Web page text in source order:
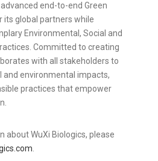
end-to-end Green
its global partners while
Environmental, Social and
Committed to creating
with all stakeholders to
and environmental impacts,
practices that empower
about WuXi Biologics, please
.